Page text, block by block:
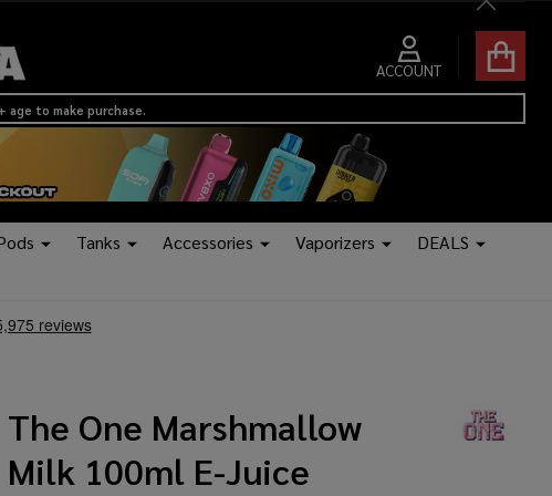
Close
ACCOUNT
age to make purchase.
Tanks Accessories Vaporizers
DEALS
The One Marshmallow
Milk 100ml E-Juice